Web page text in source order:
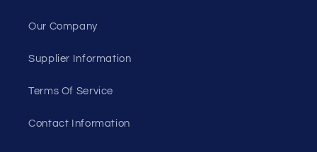
Our Company
Supplier Information
Terms Of Service
Contact Information